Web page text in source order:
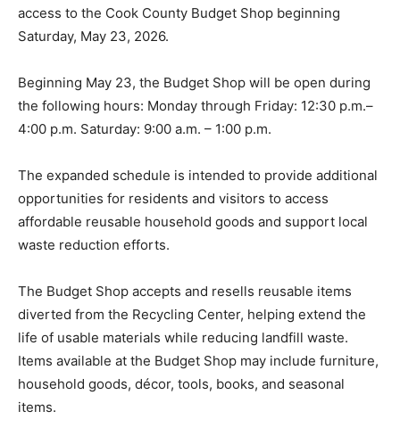
access to the Cook County Budget Shop beginning
Saturday, May 23, 2026.
Beginning May 23, the Budget Shop will be open
during the following hours: Monday through Friday:
12:30 p.m.–4:00 p.m. Saturday: 9:00 a.m. – 1:00 p.m.
The expanded schedule is intended to provide
additional opportunities for residents and visitors to
access affordable reusable household goods and
support local waste reduction efforts.
The Budget Shop accepts and resells reusable items
diverted from the Recycling Center, helping extend the
life of usable materials while reducing landfill waste.
Items available at the Budget Shop may include
furniture, household goods, décor, tools, books, and
seasonal items.